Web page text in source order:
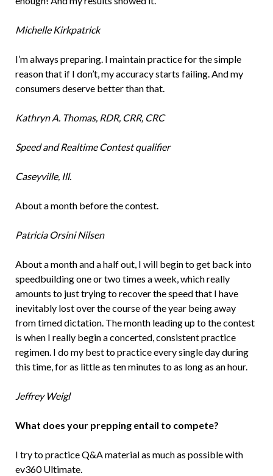
Michelle Kirkpatrick
I’m always preparing. I maintain practice for the simple
reason that if I don’t, my accuracy starts failing. And my
consumers deserve better than that.
Kathryn A. Thomas, RDR, CRR, CRC
Speed and Realtime Contest qualifier
Caseyville, Ill.
About a month before the contest.
Patricia Orsini Nilsen
About a month and a half out, I will begin to get back into
speedbuilding one or two times a week, which really
amounts to just trying to recover the speed that I have
inevitably lost over the course of the year being away
from timed dictation. The month leading up to the contest
is when I really begin a concerted, consistent practice
regimen. I do my best to practice every single day during
this time, for as little as ten minutes to as long as an hour.
Jeffrey Weigl
What does your prepping entail to compete?
I try to practice Q&A material as much as possible with
ev360 Ultimate.